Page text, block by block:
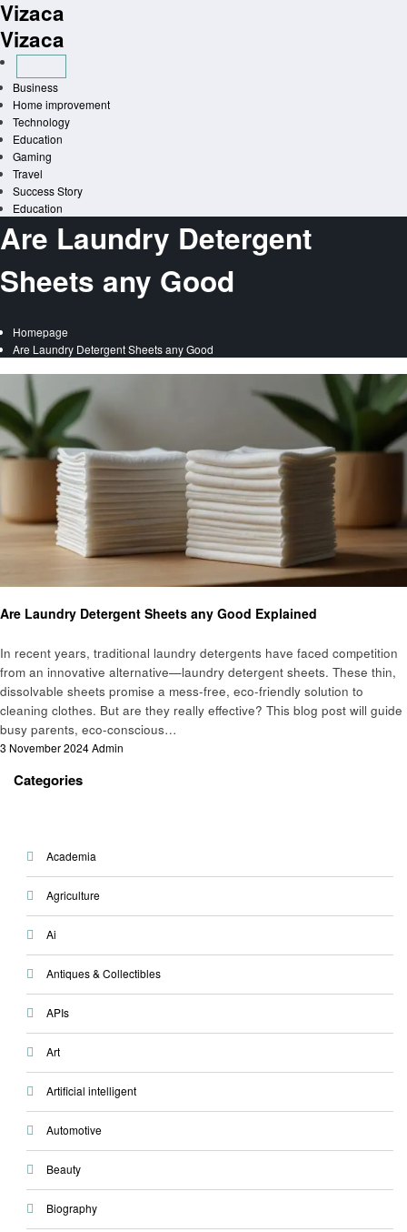
Skip
to
content
Vizaca
Vizaca
Business
Home improvement
Technology
Education
Gaming
Travel
Success Story
Education
Are Laundry Detergent
Sheets any Good
Homepage
Are Laundry Detergent Sheets any Good
Are Laundry Detergent Sheets any Good Explained
In recent years, traditional laundry detergents have faced competition
from an innovative alternative—laundry detergent sheets. These thin,
dissolvable sheets promise a mess-free, eco-friendly solution to
cleaning clothes. But are they really effective? This blog post will guide
busy parents, eco-conscious…
Posted
3 November 2024Admin
Categories
Academia
Agriculture
Ai
Antiques & Collectibles
APIs
Art
Artificial intelligent
Automotive
Beauty
Biography